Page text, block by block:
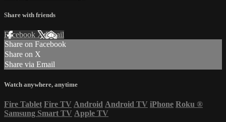
Share with friends
Facebook XEmail
Share on Facebook
Share on X
Share via Email
Watch anywhere, anytime
Fire Tablet Fire TV Android Android TV iPhone Roku ®
Samsung Smart TV Apple TV